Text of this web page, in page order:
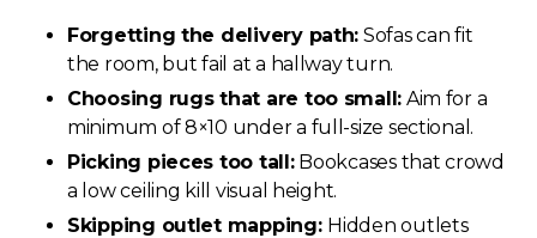
Forgetting the delivery path: Sofas can fit
the room, but fail at a hallway turn.
Choosing rugs that are too small: Aim for a
minimum of 8×10 under a full-size sectional.
Picking pieces too tall:Bookcases that crowd
a low ceiling kill visual height.
Skipping outlet mapping: Hidden outlets